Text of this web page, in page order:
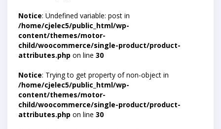
Notice: Undefined variable: post in
/home/cjelec5/public_html/wp-
content/themes/motor-
child/woocommerce/single-product/product-
attributes.php on line 30
Notice: Trying to get property of non-object in
/home/cjelec5/public_html/wp-
content/themes/motor-
child/woocommerce/single-product/product-
attributes.php on line 30